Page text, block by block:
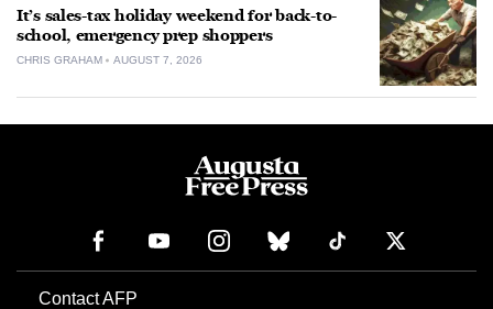
It’s sales-tax holiday weekend for back-to-
school, emergency prep shoppers
CHRIS GRAHAM AUGUST 7, 2026
Contact AFP